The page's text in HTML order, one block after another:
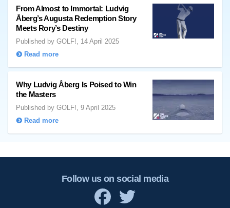
From Almost to Immortal: Ludvig
Åberg’s Augusta Redemption Story
Meets Rory’s Destiny
Published by GOLF!, 14 April 2025
Read more
Why Ludvig Åberg Is Poised to Win
the Masters
Published by GOLF!, 9 April 2025
Read more
Follow us on social media